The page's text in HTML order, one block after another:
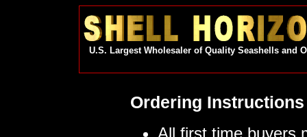
U.S. Largest Wholesaler of Quality Seashells and
Ordering Instructions